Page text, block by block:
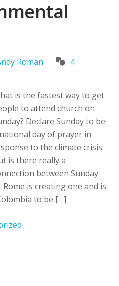
Roman
4
is the fastest way to get
to attend church on
Declare Sunday to be
day of prayer in
to the climate crisis.
is there really a
between Sunday
is creating one and is
to be […]